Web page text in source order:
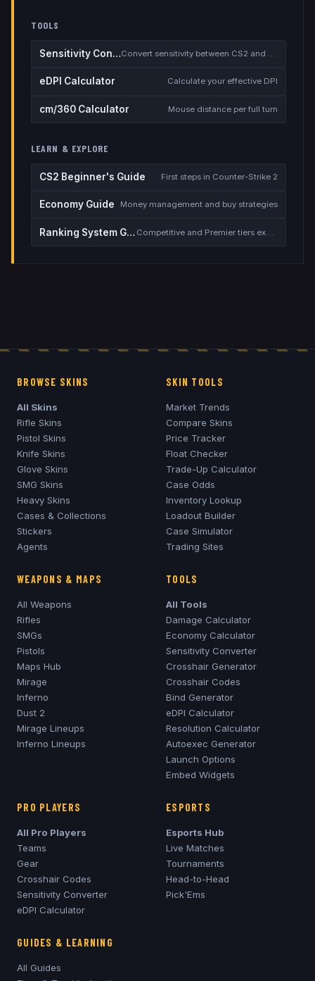
TOOLS
Sensitivity Converter Convert sensitivity between CS2 and other games
eDPI Calculator Calculate your effective DPI
cm/360 Calculator Mouse distance per full turn
LEARN & EXPLORE
CS2 Beginner's Guide First steps in Counter-Strike 2
Economy Guide Money management and buy strategies
Ranking System Guide Competitive and Premier tiers explained
BROWSE SKINS
All Skins
Rifle Skins
Pistol Skins
Knife Skins
Glove Skins
SMG Skins
Heavy Skins
Cases & Collections
Stickers
Agents
SKIN TOOLS
Market Trends
Compare Skins
Price Tracker
Float Checker
Trade-Up Calculator
Case Odds
Inventory Lookup
Loadout Builder
Case Simulator
Trading Sites
WEAPONS & MAPS
All Weapons
Rifles
SMGs
Pistols
Maps Hub
Mirage
Inferno
Dust 2
Mirage Lineups
Inferno Lineups
TOOLS
All Tools
Damage Calculator
Economy Calculator
Sensitivity Converter
Crosshair Generator
Crosshair Codes
Bind Generator
eDPI Calculator
Resolution Calculator
Autoexec Generator
Launch Options
Embed Widgets
PRO PLAYERS
All Pro Players
Teams
Gear
Crosshair Codes
Sensitivity Converter
eDPI Calculator
ESPORTS
Esports Hub
Live Matches
Tournaments
Head-to-Head
Pick'Ems
GUIDES & LEARNING
All Guides